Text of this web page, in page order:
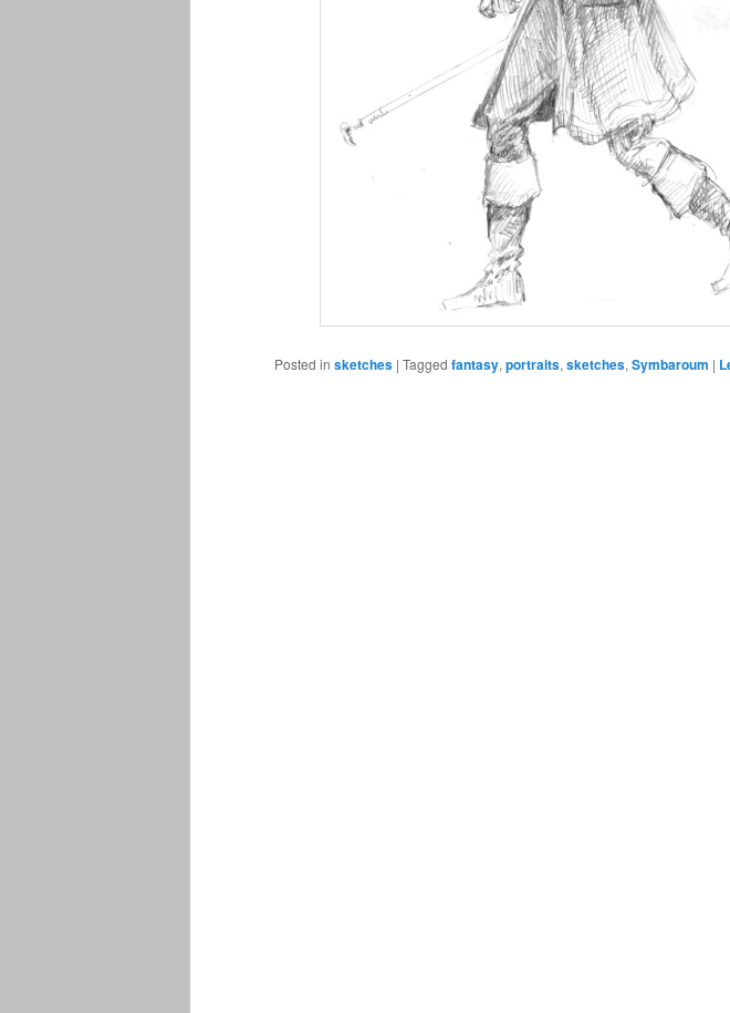
Posted in sketches | Tagged fantasy, portraits, sketches, Symbaroum |